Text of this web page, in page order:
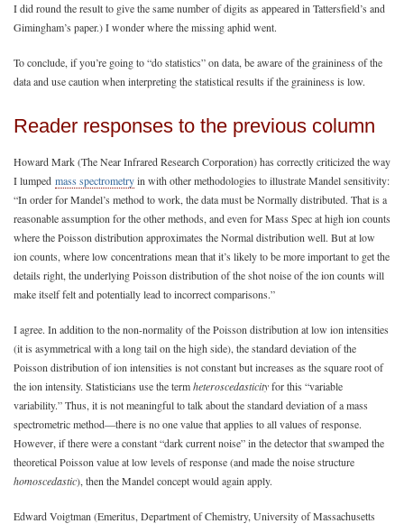
I did round the result to give the same number of digits as appeared in Tattersfield’s and
Gimingham’s paper.) I wonder where the missing aphid went.
To conclude, if you’re going to “do statistics” on data, be aware of the graininess of the
data and use caution when interpreting the statistical results if the graininess is low.
Reader responses to the previous column
Howard Mark (The Near Infrared Research Corporation) has correctly criticized the way
I lumped mass spectrometryin with other methodologies to illustrate Mandel sensitivity:
“In order for Mandel’s method to work, the data must be Normally distributed. That is a
reasonable assumption for the other methods, and even for Mass Spec at high ion counts
where the Poisson distribution approximates the Normal distribution well. But at low
ion counts, where low concentrations mean that it’s likely to be more important to get the
details right, the underlying Poisson distribution of the shot noise of the ion counts will
make itself felt and potentially lead to incorrect comparisons.”
I agree. In addition to the non-normality of the Poisson distribution at low ion intensities
(it is asymmetrical with a long tail on the high side), the standard deviation of the
Poisson distribution of ion intensities is not constant but increases as the square root of
the ion intensity. Statisticians use the termheteroscedasticityfor this “variable
variability.” Thus, it is not meaningful to talk about the standard deviation of a mass
spectrometric method—there is no one value that applies to all values of response.
However, if there were a constant “dark current noise” in the detector that swamped the
theoretical Poisson value at low levels of response (and made the noise structure
homoscedastic), then the Mandel concept would again apply.
Edward Voigtman (Emeritus, Department of Chemistry, University of Massachusetts